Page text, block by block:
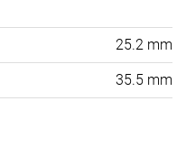
25.2 mm
35.5 mm